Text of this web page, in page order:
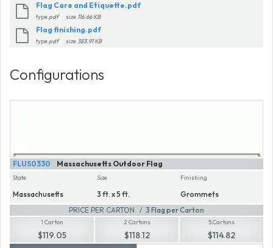
Flag Care and Etiquette.pdf
type pdf size 116.66 KB
Flag finishing.pdf
type pdf size 383.91 KB
Configurations
Massachusetts Outdoor Flag
FLUS0330
State
Massachusetts
Size
3 ft. x 5 ft.
Finishing
Grommets
PRICE PER CARTON
3 Flag per Carton
1 Carton
$119.05
2 Cartons
$118.12
5 Cartons
$114.82